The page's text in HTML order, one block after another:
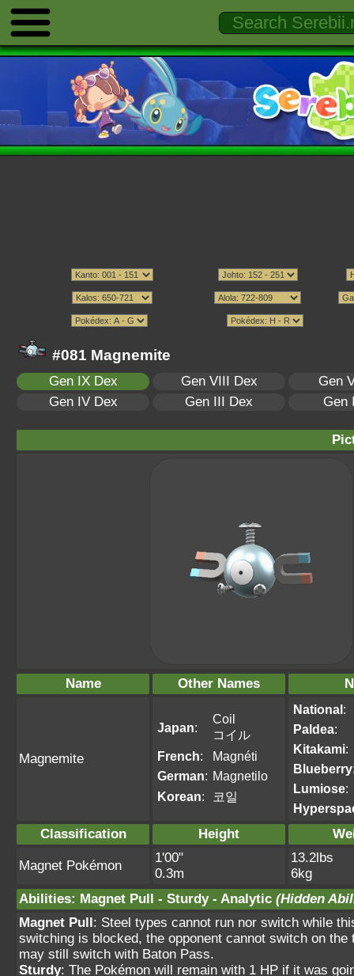
#081 Magnemite
Gen IX Dex Gen VIII Dex
Gen
Gen IV Dex
Gen III Dex Gen
Name Other Names
Magnemite
Japan:
Coil
コイル
French:
Magnéti
German: Magnetilo
Korean: 코일
National:
Paldea:
Kitakami:
Blueberry
Lumiose:
Classification Height
Magnet Pokémon
1'00"
0.3m
13.2lbs
6kg
Abilities: Magnet Pull - Sturdy- Analytic (Hidden
Magnet Pull: Steel types cannot run nor switch while
switching is blocked, the opponent cannot switch on
may still switch with Baton Pass.
Sturdy: The Pokémon will remain with 1 HP if it was